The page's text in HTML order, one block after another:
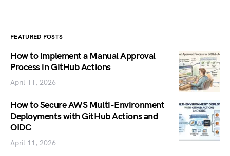
FEATURED POSTS
How to Implement a Manual Approval
Process in GitHub Actions
April 11, 2026
How to Secure AWS Multi-Environment
Deployments with GitHub Actions and
OIDC
April 11, 2026